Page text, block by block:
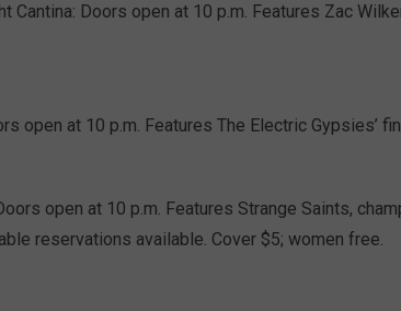
Cantina: Doors open at 10 p.m. Features Zac
open at 10 p.m. Features The Electric Gypsies’
open at 10 p.m. Features Strange Saints,
reservations available. Cover $5; women free.